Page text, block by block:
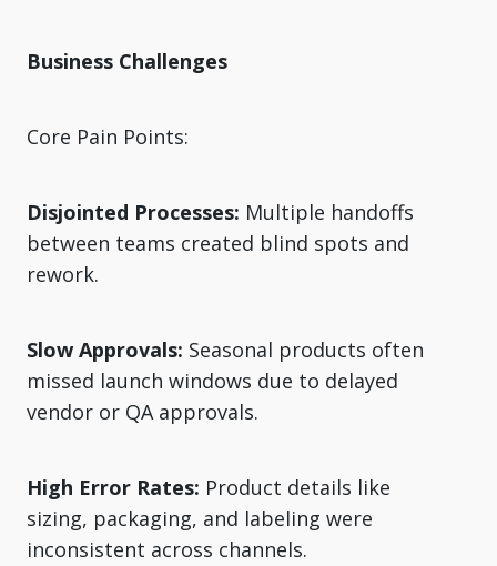
Business Challenges
Core Pain Points:
Disjointed Processes: Multiple handoffs
between teams created blind spots and
rework.
Slow Approvals: Seasonal products often
missed launch windows due to delayed
vendor or QA approvals.
High Error Rates: Product details like
sizing, packaging, and labeling were
inconsistent across channels.